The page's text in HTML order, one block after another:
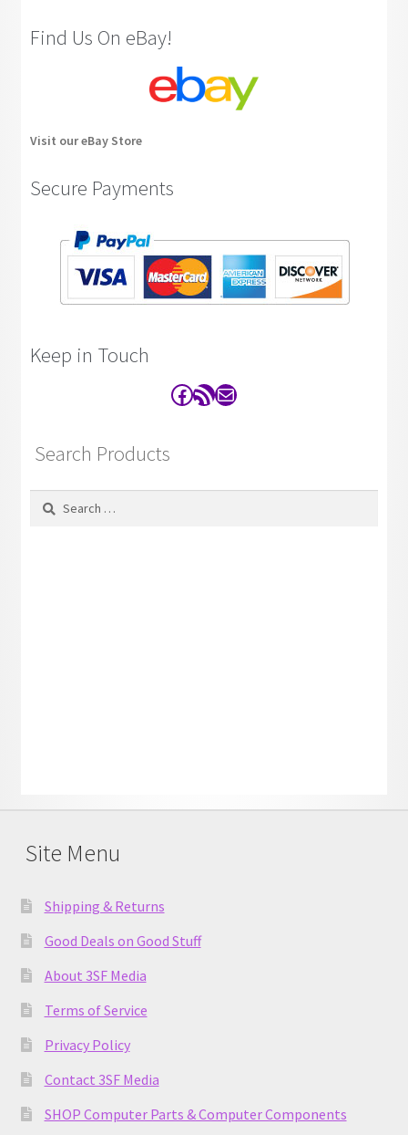
Find Us On eBay!
Visit our eBay Store
Secure Payments
Keep in Touch
Facebook
RSS FeedContact
Search Products
Search
Site Menu
Shipping & Returns
Good Deals on Good Stuff
About 3SF Media
Terms of Service
Privacy Policy
Contact 3SF Media
SHOP Computer Parts & Computer Components